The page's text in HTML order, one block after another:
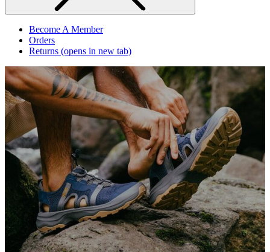
Become A Member
Orders
Returns (opens in new tab)